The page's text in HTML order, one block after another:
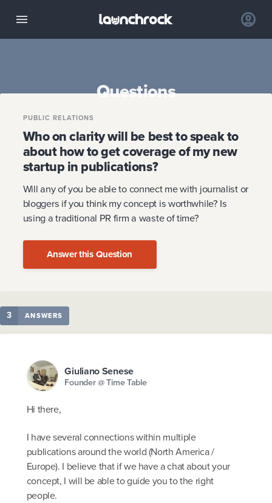
Questions
PUBLIC RELATIONS
Who on clarity will be best to speak to
about how to get coverage of my new
startup in publications?
Will any of you be able to connect me with journalist or
bloggers if you think my concept is worthwhile? Is
using a traditional PR firm a waste of time?
Answer this Question
3 ANSWERS
Giuliano Senese
Founder @ Time Table
Hi there,
I have several connections within multiple
publications around the world (North America /
Europe). I believe that if we have a chat about your
concept, I will be able to guide you to the right
people.